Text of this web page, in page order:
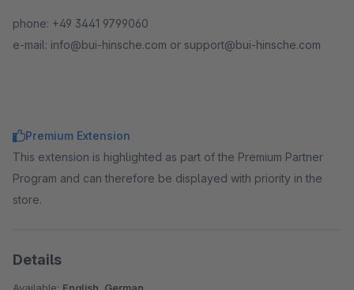
phone: +49 3441 9799060
e-mail: info@bui-hinsche.com or support@bui-hinsche.com
Premium Extension
This extension is highlighted as part of the Premium Partner
Program and can therefore be displayed with priority in the
store.
Details